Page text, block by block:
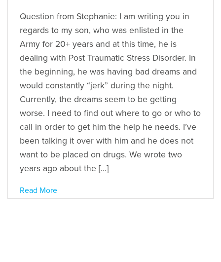
Question from Stephanie: I am writing you in
regards to my son, who was enlisted in the
Army for 20+ years and at this time, he is
dealing with Post Traumatic Stress Disorder. In
the beginning, he was having bad dreams and
would constantly “jerk” during the night.
Currently, the dreams seem to be getting
worse. I need to find out where to go or who to
call in order to get him the help he needs. I’ve
been talking it over with him and he does not
want to be placed on drugs. We wrote two
years ago about the […]
Read More